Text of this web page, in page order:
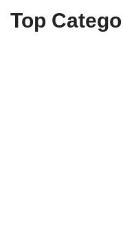
Top